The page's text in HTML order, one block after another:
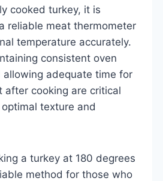
cooked turkey, it is
reliable meat thermometer
temperature accurately.
consistent oven
adequate time for
after cooking are critical
texture and
a turkey at 180 degrees
method for those who